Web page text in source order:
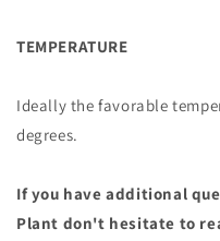
TEMPERATURE
Ideally the favorable
degrees.
If you have additional
Plant don't hesitate to